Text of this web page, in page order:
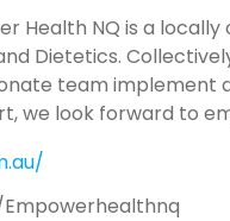
Health NQ is a
Dietetics.
team
we look forward to